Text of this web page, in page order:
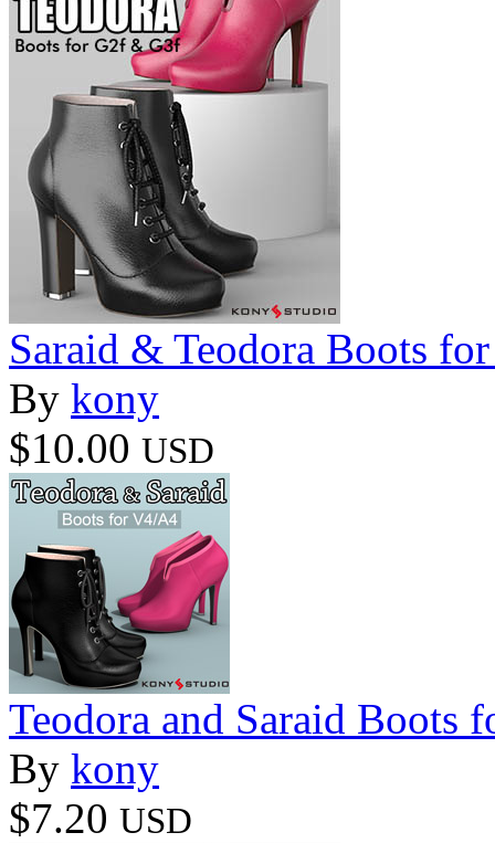
Saraid & Teodora Boots
By kony
$10.00 USD
Teodora and Saraid Boots
By kony
$7.20 USD